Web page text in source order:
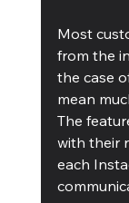
Most
from the
the case
mean
The
with their
each